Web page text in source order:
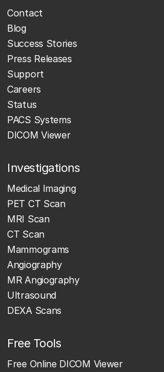
Contact
Blog
Success Stories
Press Releases
Support
Careers
Status
PACS Systems
DICOM Viewer
Investigations
Medical Imaging
PET CT Scan
MRI Scan
CT Scan
Mammograms
Angiography
MR Angiography
Ultrasound
DEXA Scans
Free Tools
Free Online DICOM Viewer